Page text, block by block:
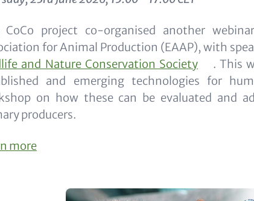
CoCo project co-organised another
for Animal Production (EAAP), with
and Nature Conservation Society
. This
and emerging technologies for
on how these can be evaluated and
producers.
more
Image